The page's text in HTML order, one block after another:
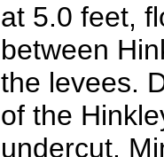
at 5.0 feet,
between
the levees.
of the
undercut.